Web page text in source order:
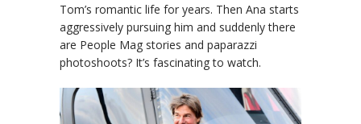
Tom’s romantic life for years. Then Ana starts
aggressively pursuing him and suddenly there
are People Mag stories and paparazzi
photoshoots? It’s fascinating to watch.